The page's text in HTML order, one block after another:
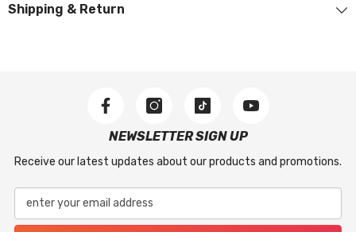
What Is Not Covered
This warranty does not apply to regular wear and
tear, accidental damage, improper use, incorrect
or extreme conditions.
Shipping & Return
NEWSLETTER SIGN UP
Receive our latest updates about our products and promotions.
enter your email address